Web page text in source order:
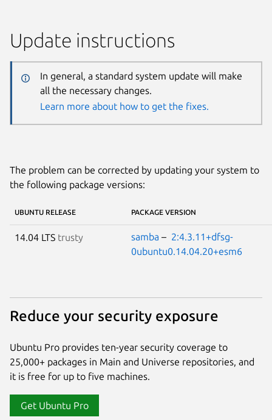
Update instructions
In general, a standard system update will make
all the necessary changes.
Learn more about how to get the fixes.
The problem can be corrected by updating your system to
the following package versions:
UBUNTU RELEASE PACKAGE VERSION
14.04 LTS trusty samba – 2:4.3.11+dfsg-
0ubuntu0.14.04.20+esm6
Reduce your security exposure
Ubuntu Pro provides ten-year security coverage to
25,000+ packages in Main and Universe repositories, and
it is free for up to five machines.
Get Ubuntu Pro